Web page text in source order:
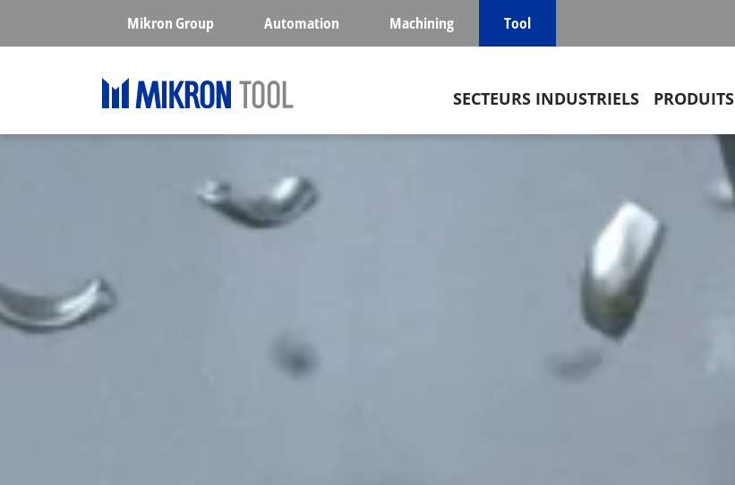
Mikron Group Automation Machining Tool
Main navigation
SECTEURS INDUSTRIELS PRODUITS